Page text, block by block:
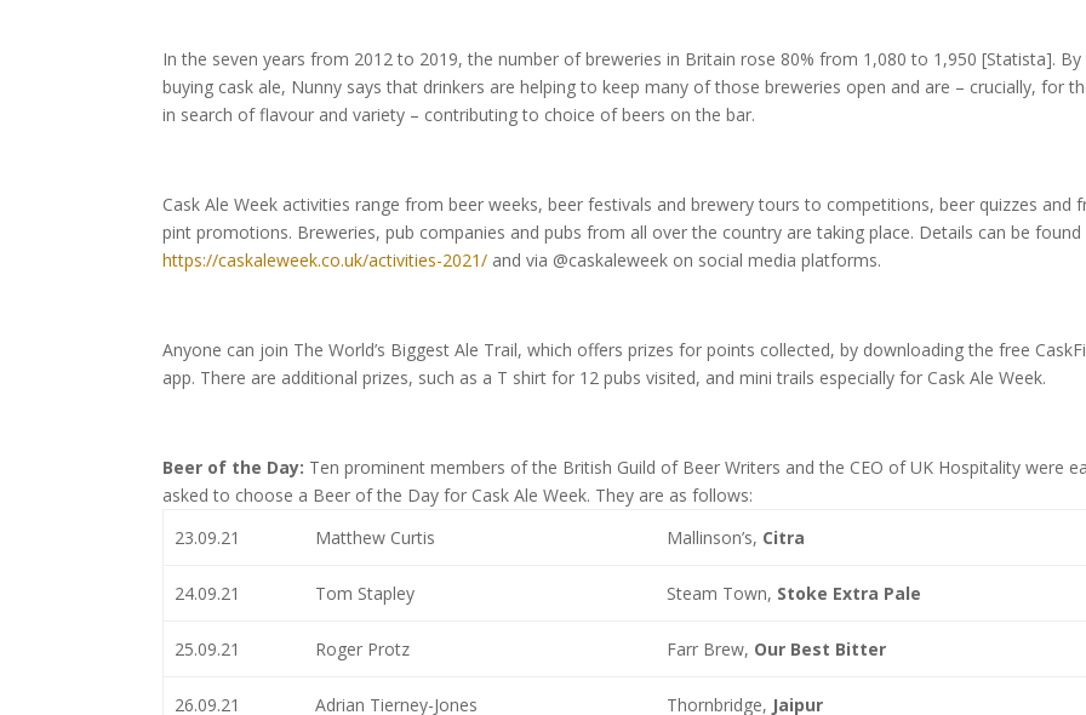
In the seven years from 2012 to 2019, the number of breweries in Britain rose 80% from 1,080 to 1,950 [Statista]. By
buying cask ale, Nunny says that drinkers are helping to keep many of those breweries open and are – crucially, for
in search of flavour and variety – contributing to choice of beers on the bar.
Cask Ale Week activities range from beer weeks, beer festivals and brewery tours to competitions, beer quizzes and
pint promotions. Breweries, pub companies and pubs from all over the country are taking place. Details can be found
https://caskaleweek.co.uk/activities-2021/ and via @caskaleweek on social media platforms.
Anyone can join The World’s Biggest Ale Trail, which offers prizes for points collected, by downloading the free
app. There are additional prizes, such as a T shirt for 12 pubs visited, and mini trails especially for Cask Ale Week.
Beer of the Day: Ten prominent members of the British Guild of Beer Writers and the CEO of UK Hospitality were
asked to choose a Beer of the Day for Cask Ale Week. They are as follows:
23.09.21
Matthew Curtis Mallinson’s, Citra
24.09.21 Tom Stapley Steam Town, Stoke Extra Pale
25.09.21 Roger Protz Farr Brew, Our Best Bitter
26.09.21 Adrian Tierney-Jones Thornbridge, Jaipur